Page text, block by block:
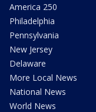
America 250
Philadelphia
Pennsylvania
New Jersey
Delaware
More Local News
National News
World News